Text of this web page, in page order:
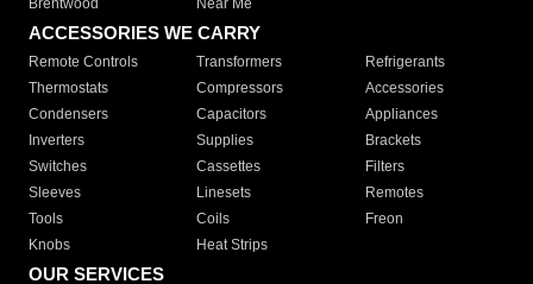
Brentwood
Near Me
ACCESSORIES WE CARRY
Remote Controls Transformers
Refrigerants
Thermostats
Compressors
Accessories
Condensers
Capacitors
Appliances
Inverters
Supplies
Brackets
Switches
Cassettes
Filters
Sleeves
Linesets
Remotes
Tools
Coils
Freon
Knobs
Heat Strips
OUR SERVICES